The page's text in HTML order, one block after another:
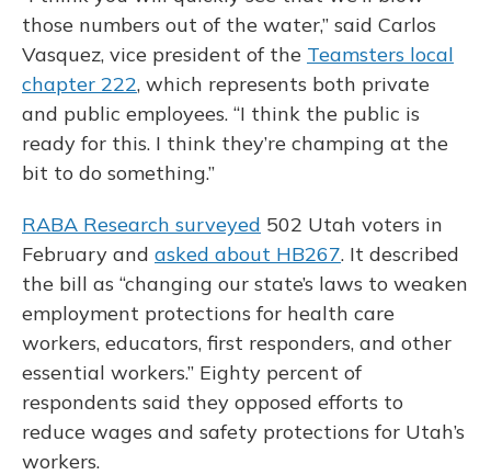
those numbers out of the water,” said Carlos
Vasquez, vice president of the Teamsters local
chapter 222, which represents both private
and public employees. “I think the public is
ready for this. I think they’re champing at the
bit to do something.”
RABA Research surveyed 502 Utah voters in
February and asked about HB267. It described
the bill as “changing our state’s laws to weaken
employment protections for health care
workers, educators, first responders, and other
essential workers.” Eighty percent of
respondents said they opposed efforts to
reduce wages and safety protections for Utah’s
workers.